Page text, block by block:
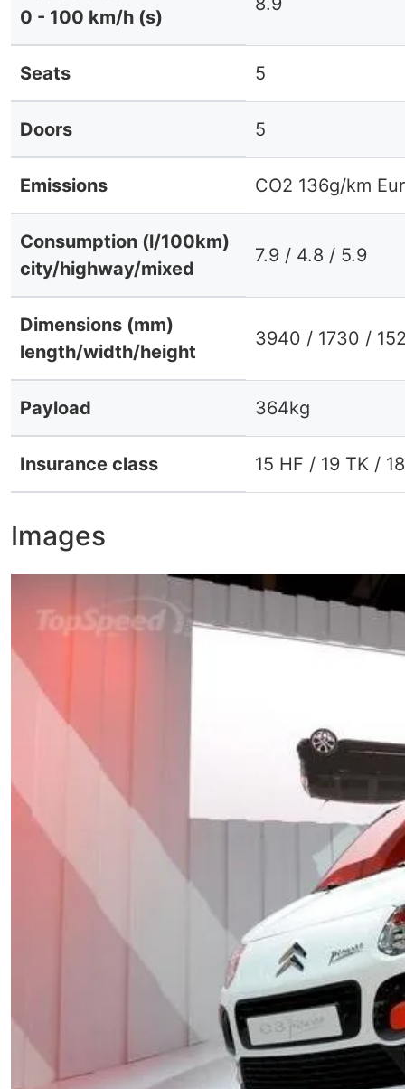
0 - 100 km/h (s)
Seats 5
Doors 5
Emissions CO2 136g/km
Consumption (l/100km)
city/highway/mixed
7.9 / 4.8 / 5.9
Dimensions (mm)
length/width/height
3940 / 1730 /
Payload 364kg
Insurance class 15 HF / 19 TK /
Images